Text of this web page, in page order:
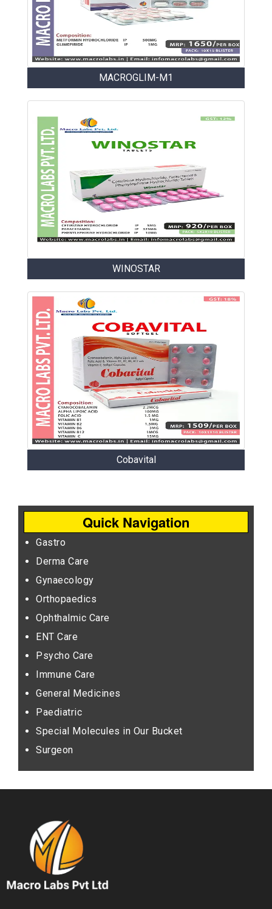
MACROGLIM-M1
WINOSTAR
Cobavital
Quick Navigation
Gastro
Derma Care
Gynaecology
Orthopaedics
Ophthalmic Care
ENT Care
Psycho Care
Immune Care
General Medicines
Paediatric
Special Molecules in Our Bucket
Surgeon